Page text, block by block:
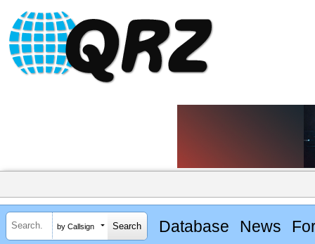
by Callsign Database News